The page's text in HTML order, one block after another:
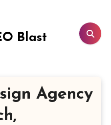
Blast
Agency